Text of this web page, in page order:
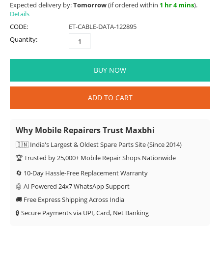
Expected delivery by:Tomorrow(if ordered within 1 hr 4 mins).
Details
CODE:
ET-CABLE-DATA-122895
Quantity:
BUY NOW
ADD TO CART
Why Mobile Repairers Trust Maxbhi
🇮🇳 India's Largest & Oldest Spare Parts Site (Since 2014)
🏆 Trusted by 25,000+ Mobile Repair Shops Nationwide
🔄 10-Day Hassle-Free Replacement Warranty
🤖 AI Powered 24x7 WhatsApp Support
🚚 Free Express Shipping Across India
🔒 Secure Payments via UPI, Card, Net Banking